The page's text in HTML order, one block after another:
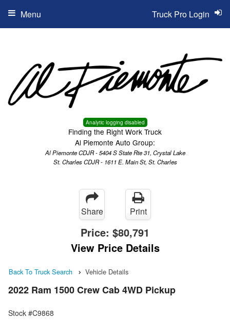
Analytic logging disabled
Finding the Right Work Truck
Al Piemonte Auto Group:
Al Piemonte CDJR - 5404 S State Rte 31, Crystal Lake
St. Charles CDJR - 1611 E. Main St, St. Charles
Truck Pro Login
Menu
Share Print
Price: $80,791
View Price Details
Back To Truck Search Vehicle Details
2022 Ram 1500 Crew Cab 4WD Pickup
Stock #C9868